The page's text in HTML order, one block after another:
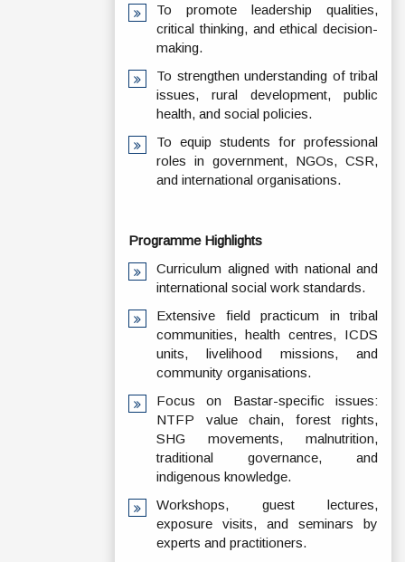
To promote leadership qualities,
critical thinking, and ethical decision-
making.
To strengthen understanding of tribal
issues, rural development, public
health, and social policies.
To equip students for professional
roles in government, NGOs, CSR,
and international organisations.
Programme Highlights
Curriculum aligned with national and
international social work standards.
Extensive field practicum in tribal
communities, health centres, ICDS
units, livelihood missions, and
community organisations.
Focus on Bastar-specific issues:
NTFP value chain, forest rights,
SHG movements, malnutrition,
traditional governance, and
indigenous knowledge.
Workshops, guest lectures,
exposure visits, and seminars by
experts and practitioners.